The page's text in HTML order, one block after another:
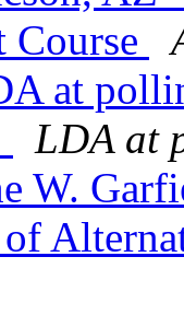
Course
at
LDA at
W.